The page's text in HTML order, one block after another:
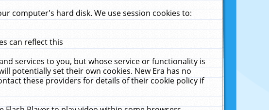
computer's hard disk. We use session cookies to:
can reflect this
services to you, but whose service or functionality is
potentially set their own cookies. New Era has no
these providers for details of their cookie policy if